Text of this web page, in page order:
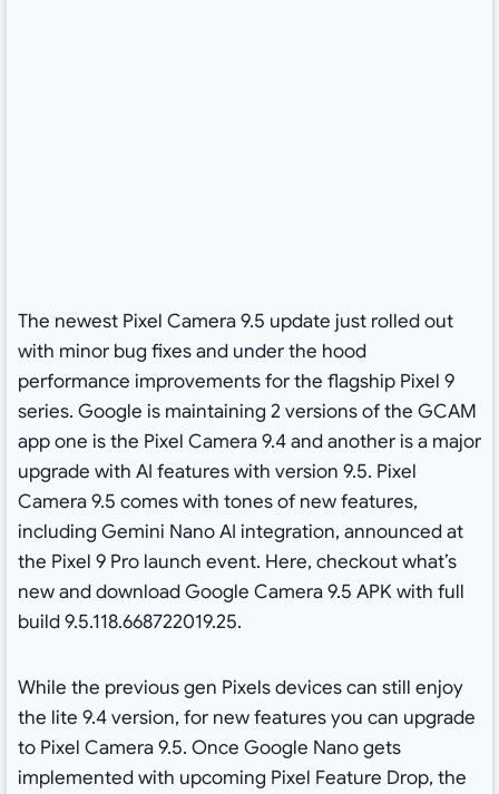
The newest Pixel Camera 9.5 update just rolled out
with minor bug fixes and under the hood
performance improvements for the flagship Pixel 9
series. Google is maintaining 2 versions of the GCAM
app one is the Pixel Camera 9.4 and another is a major
upgrade with AI features with version 9.5. Pixel
Camera 9.5 comes with tones of new features,
including Gemini Nano AI integration, announced at
the Pixel 9 Pro launch event. Here, checkout what’s
new and download Google Camera 9.5 APK with full
build 9.5.118.668722019.25.
While the previous gen Pixels devices can still enjoy
the lite 9.4 version, for new features you can upgrade
to Pixel Camera 9.5. Once Google Nano gets
implemented with upcoming Pixel Feature Drop, the